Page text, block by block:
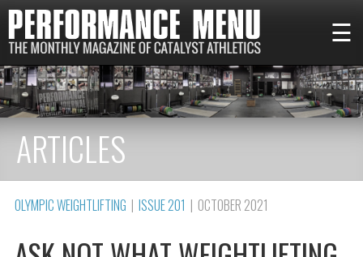
☰
ARTICLES
OLYMPIC WEIGHTLIFTING | ISSUE 201 | OCTOBER 2021